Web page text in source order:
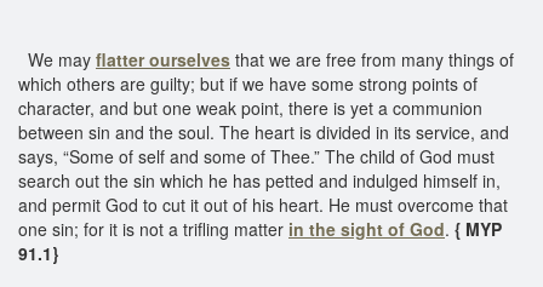
We may flatter ourselves that we are free from many things of
which others are guilty; but if we have some strong points of
character, and but one weak point, there is yet a communion
between sin and the soul. The heart is divided in its service, and
says, “Some of self and some of Thee.” The child of God must
search out the sin which he has petted and indulged himself in,
and permit God to cut it out of his heart. He must overcome that
one sin; for it is not a trifling matter in the sight of God. { MYP
91.1}